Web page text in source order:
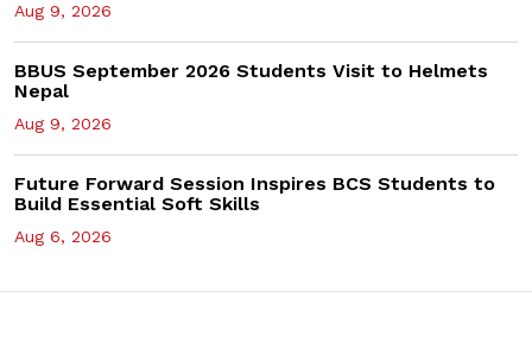
Aug 9, 2026
BBUS September 2026 Students Visit to Helmets
Nepal
Aug 9, 2026
Future Forward Session Inspires BCS Students to
Build Essential Soft Skills
Aug 6, 2026